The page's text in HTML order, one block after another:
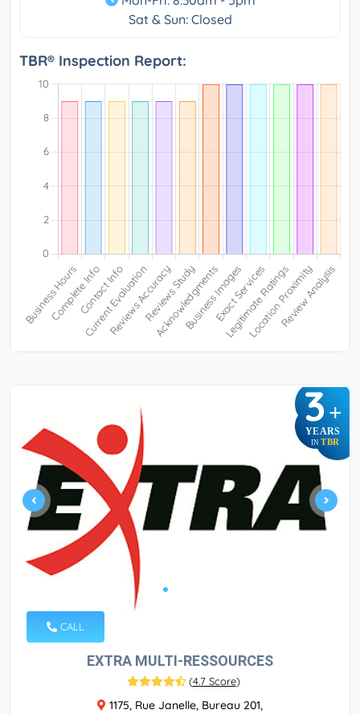
Sat & Sun: Closed
TBR® Inspection Report:
3+
YEARS
IN TBR
CALL
EXTRA MULTI-RESSOURCES
(4.7 Score)
1175, Rue Janelle, Bureau 201,